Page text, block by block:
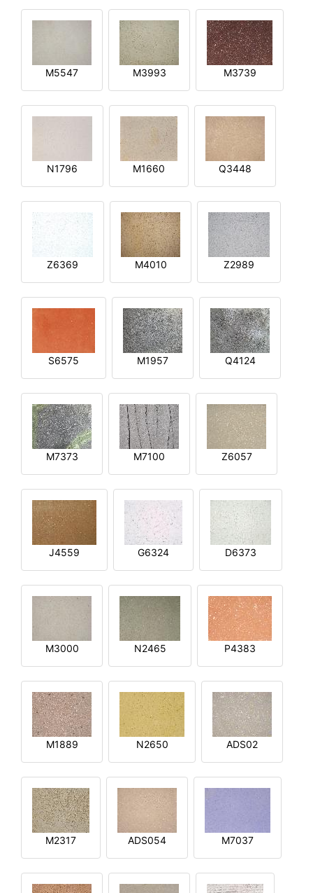
M5547 M3993 M3739
N1796 M1660 Q3448
Z6369 M4010 Z2989
S6575 M1957 Q4124
M7373 M7100 Z6057
J4559 G6324 D6373
M3000 N2465 P4383
M1889 N2650 ADS02
M2317 ADS054 M7037